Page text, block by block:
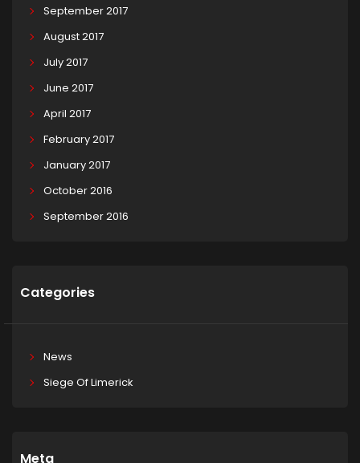
September 2017
August 2017
July 2017
June 2017
April 2017
February 2017
January 2017
October 2016
September 2016
Categories
News
Siege Of Limerick
Meta